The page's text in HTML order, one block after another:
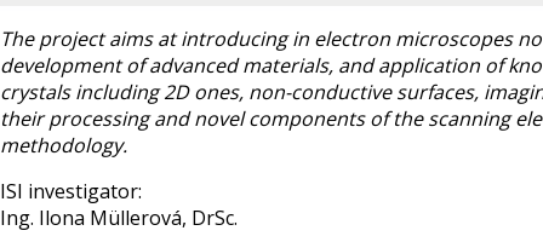
The project aims at introducing in electron microscopes
development of advanced materials, and application of
crystals including 2D ones, non-conductive surfaces,
their processing and novel components of the scanning
methodology.
ISI investigator:
Ing. Ilona Müllerová, DrSc.